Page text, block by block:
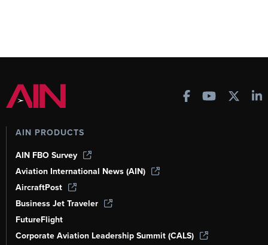
AIN PRODUCTS
AIN FBO Survey
Aviation International News (AIN)
AircraftPost
Business Jet Traveler
FutureFlight
Corporate Aviation Leadership Summit (CALS)